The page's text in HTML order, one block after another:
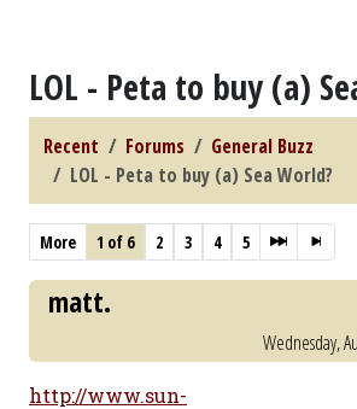
LOL - Peta to buy (a)
Recent Forums
General Buzz
LOL - Peta to buy (a) Sea World?
More 1 of 6 2 3 4 5
matt.
Wednesday,
http://www.sun-